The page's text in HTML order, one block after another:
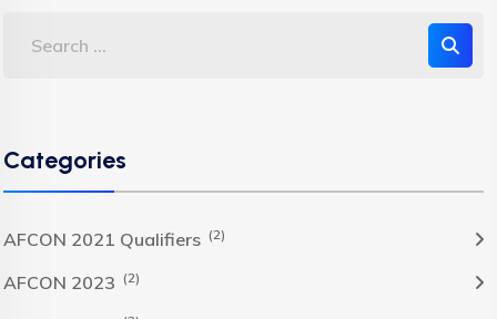
Categories
AFCON 2021 Qualifiers (2)
AFCON 2023 (2)